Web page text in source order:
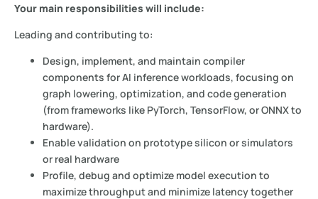
Your main responsibilities will include:
Leading and contributing to:
Design, implement, and maintain compiler
components for AI inference workloads, focusing on
graph lowering, optimization, and code generation
(from frameworks like PyTorch, TensorFlow, or ONNX to
hardware).
Enable validation on prototype silicon or simulators
or real hardware
Profile, debug and optimize model execution to
maximize throughput and minimize latency together